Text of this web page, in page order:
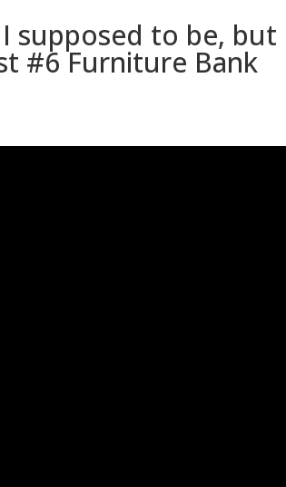
supposed to be, but
#6 Furniture Bank